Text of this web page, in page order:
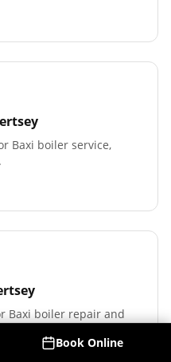
Baxi boiler service,
Baxi boiler repair and
Book Online